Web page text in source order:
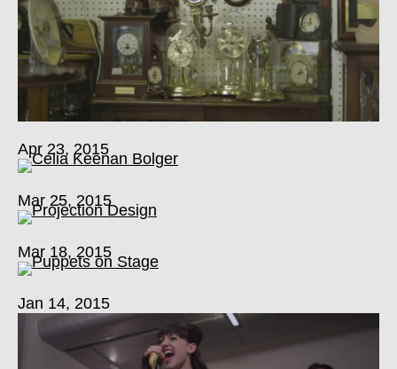
Apr 23, 2015
Mar 25, 2015
Mar 18, 2015
Jan 14, 2015